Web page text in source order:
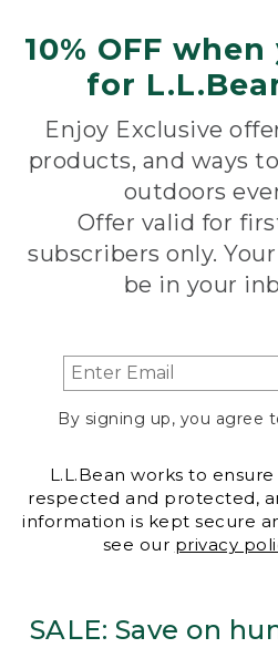
10% OFF
for
Enjoy Exclusive
products, and ways
outdoors
Offer valid for
subscribers only.
be in your
By signing up, you agree
L.L.Bean works to
respected and protected,
information is kept secure
see our privacy
SALE: Save on